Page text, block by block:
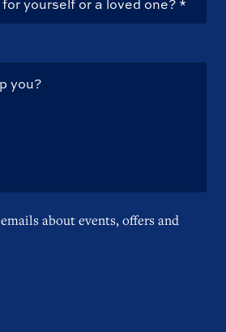
about events, offers and